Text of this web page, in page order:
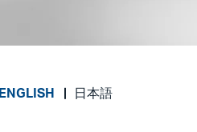
ENGLISH 日本語